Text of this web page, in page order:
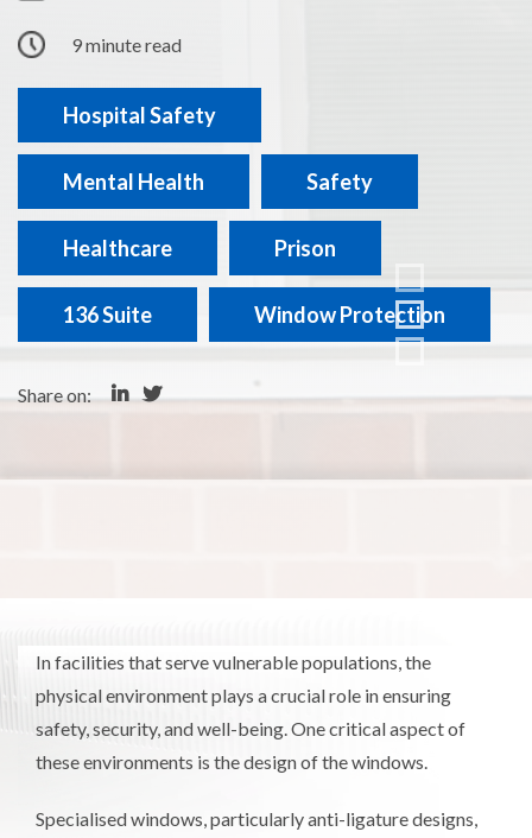
9 minute read
Hospital Safety
Mental Health Safety
Healthcare Prison
136 Suite Window Protection
Share on:
In facilities that serve vulnerable populations, the
physical environment plays a crucial role in ensuring
safety, security, and well-being. One critical aspect of
these environments is the design of the windows.
Specialised windows, particularly anti-ligature designs,